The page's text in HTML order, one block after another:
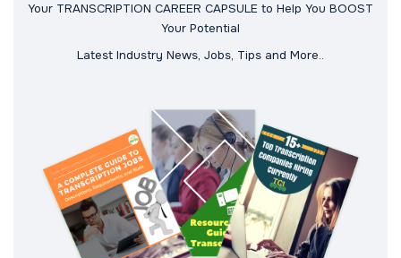
Your TRANSCRIPTION CAREER CAPSULE to Help You BOOST
Your Potential
Latest Industry News, Jobs, Tips and More..